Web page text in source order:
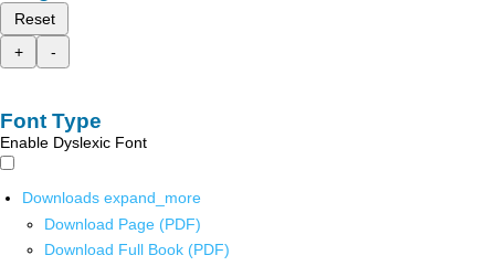
Reset
+
-
Font Type
Enable Dyslexic Font
Downloads expand_more
Download Page (PDF)
Download Full Book (PDF)